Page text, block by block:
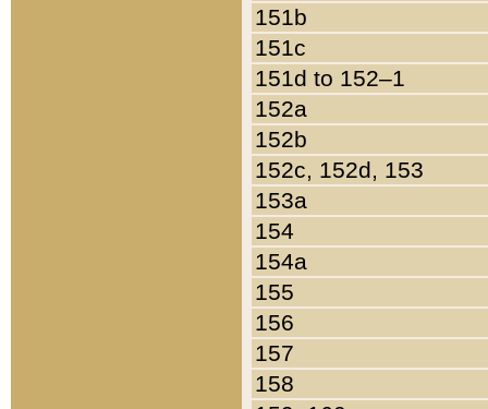
151b
151c
151d to 152–1
152a
152b
152c, 152d, 153
153a
154
154a
155
156
157
158